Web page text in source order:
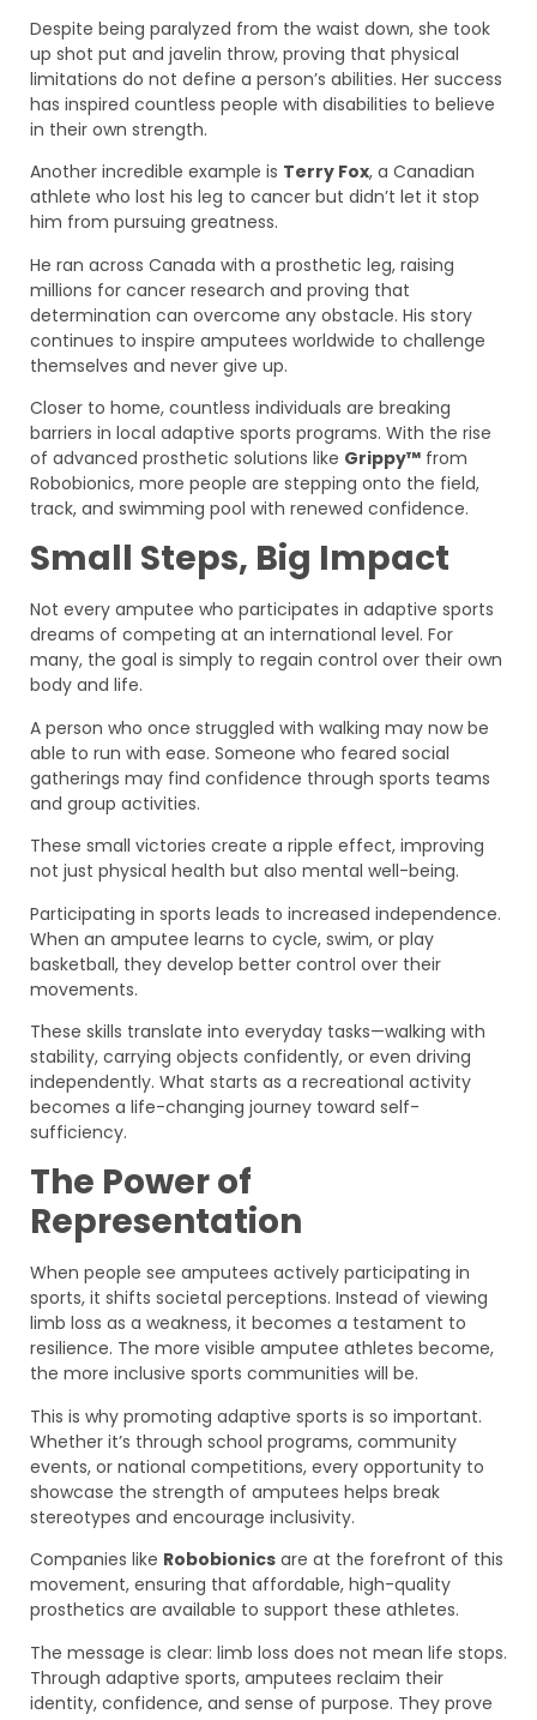
Despite being paralyzed from the waist down, she took
up shot put and javelin throw, proving that physical
limitations do not define a person’s abilities. Her success
has inspired countless people with disabilities to believe
in their own strength.
Another incredible example is Terry Fox, a Canadian
athlete who lost his leg to cancer but didn’t let it stop
him from pursuing greatness.
He ran across Canada with a prosthetic leg, raising
millions for cancer research and proving that
determination can overcome any obstacle. His story
continues to inspire amputees worldwide to challenge
themselves and never give up.
Closer to home, countless individuals are breaking
barriers in local adaptive sports programs. With the rise
of advanced prosthetic solutions like Grippy™ from
Robobionics, more people are stepping onto the field,
track, and swimming pool with renewed confidence.
Small Steps, Big Impact
Not every amputee who participates in adaptive sports
dreams of competing at an international level. For
many, the goal is simply to regain control over their own
body and life.
A person who once struggled with walking may now be
able to run with ease. Someone who feared social
gatherings may find confidence through sports teams
and group activities.
These small victories create a ripple effect, improving
not just physical health but also mental well-being.
Participating in sports leads to increased independence.
When an amputee learns to cycle, swim, or play
basketball, they develop better control over their
movements.
These skills translate into everyday tasks—walking with
stability, carrying objects confidently, or even driving
independently. What starts as a recreational activity
becomes a life-changing journey toward self-
sufficiency.
The Power of
Representation
When people see amputees actively participating in
sports, it shifts societal perceptions. Instead of viewing
limb loss as a weakness, it becomes a testament to
resilience. The more visible amputee athletes become,
the more inclusive sports communities will be.
This is why promoting adaptive sports is so important.
Whether it’s through school programs, community
events, or national competitions, every opportunity to
showcase the strength of amputees helps break
stereotypes and encourage inclusivity.
Companies like Robobionics are at the forefront of this
movement, ensuring that affordable, high-quality
prosthetics are available to support these athletes.
The message is clear: limb loss does not mean life stops.
Through adaptive sports, amputees reclaim their
identity, confidence, and sense of purpose. They prove